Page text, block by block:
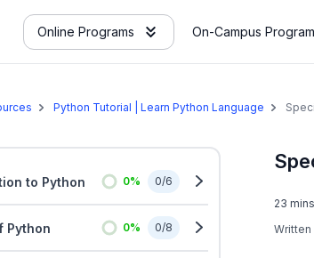
Online Programs On-Campus
Python Tutorial | Learn Python Language
&
to Python 0% 0/6
Python 0% 0/8
23
Written